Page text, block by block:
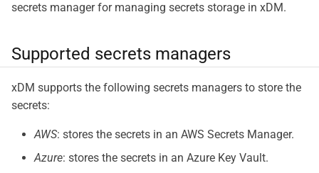
secrets manager for managing secrets storage in xDM.
Supported secrets managers
xDM supports the following secrets managers to store the
secrets:
AWS: stores the secrets in an AWS Secrets Manager.
Azure: stores the secrets in an Azure Key Vault.